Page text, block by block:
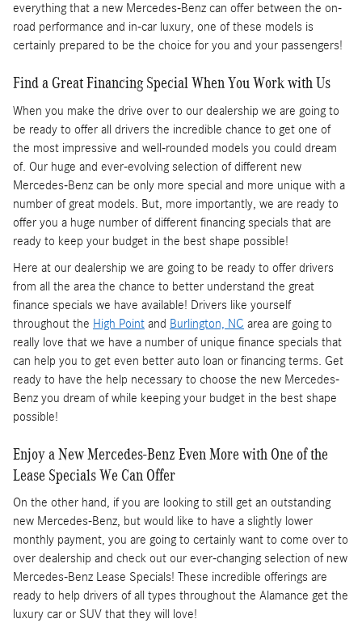
everything that a new Mercedes-Benz can offer between the on-
road performance and in-car luxury, one of these models is
certainly prepared to be the choice for you and your passengers!
Find a Great Financing Special When You Work with Us
When you make the drive over to our dealership we are going to
be ready to offer all drivers the incredible chance to get one of
the most impressive and well-rounded models you could dream
of. Our huge and ever-evolving selection of different new
Mercedes-Benz can be only more special and more unique with a
number of great models. But, more importantly, we are ready to
offer you a huge number of different financing specials that are
ready to keep your budget in the best shape possible!
Here at our dealership we are going to be ready to offer drivers
from all the area the chance to better understand the great
finance specials we have available! Drivers like yourself
throughout the High Point and Burlington, NC area are going to
really love that we have a number of unique finance specials that
can help you to get even better auto loan or financing terms. Get
ready to have the help necessary to choose the new Mercedes-
Benz you dream of while keeping your budget in the best shape
possible!
Enjoy a New Mercedes-Benz Even More with One of the
Lease Specials We Can Offer
On the other hand, if you are looking to still get an outstanding
new Mercedes-Benz, but would like to have a slightly lower
monthly payment, you are going to certainly want to come over to
over dealership and check out our ever-changing selection of new
Mercedes-Benz Lease Specials! These incredible offerings are
ready to help drivers of all types throughout the Alamance get the
luxury car or SUV that they will love!